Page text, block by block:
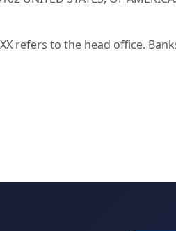
refers to the head office.